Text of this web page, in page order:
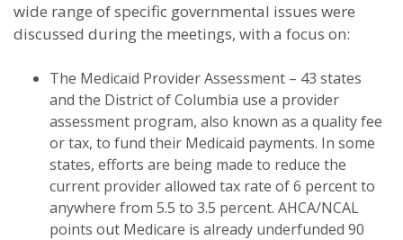
wide range of specific governmental issues were
discussed during the meetings, with a focus on:
The Medicaid Provider Assessment – 43 states
and the District of Columbia use a provider
assessment program, also known as a quality fee
or tax, to fund their Medicaid payments. In some
states, efforts are being made to reduce the
current provider allowed tax rate of 6 percent to
anywhere from 5.5 to 3.5 percent. AHCA/NCAL
points out Medicare is already underfunded 90